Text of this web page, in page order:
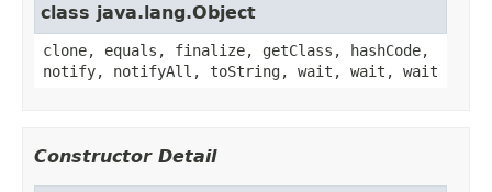
class java.lang.Object
clone, equals, finalize, getClass, hashCode,
notify, notifyAll, toString, wait, wait, wait
Constructor Detail